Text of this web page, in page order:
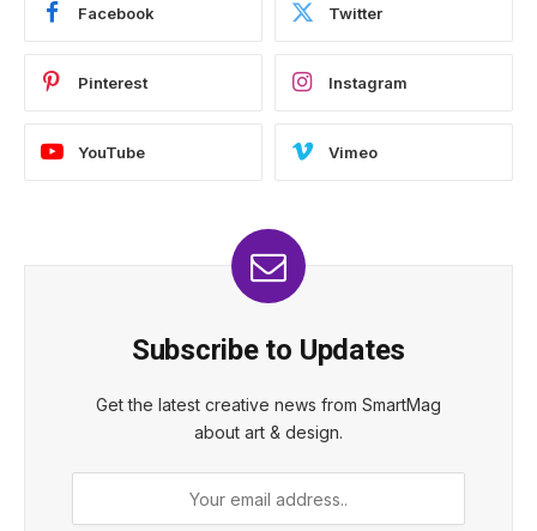
Facebook Twitter
Pinterest Instagram
YouTube Vimeo
Subscribe to Updates
Get the latest creative news from SmartMag
about art & design.